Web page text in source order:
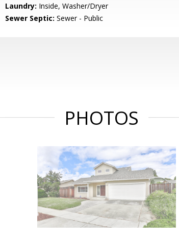
Laundry: Inside, Washer/Dryer
Sewer Septic: Sewer - Public
PHOTOS